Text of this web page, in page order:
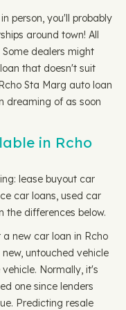
person, you'll probably
around town! All
dealers might
that doesn't suit
Sta Marg auto loan
dreaming of as soon
in Rcho
lease buyout car
car loans, used car
the differences below.
new car loan in Rcho
untouched vehicle
Normally, it's
one since lenders
Predicting resale